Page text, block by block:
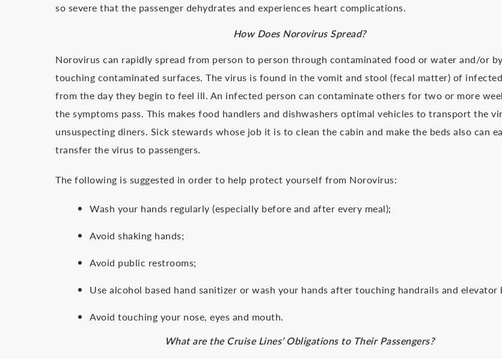
so severe that the passenger dehydrates and experiences heart complications.
How Does Norovirus Spread?
Norovirus can rapidly spread from person to person through contaminated food or water and/or by
touching contaminated surfaces. The virus is found in the vomit and stool (fecal matter) of
from the day they begin to feel ill. An infected person can contaminate others for two or more
the symptoms pass. This makes food handlers and dishwashers optimal vehicles to transport the
unsuspecting diners. Sick stewards whose job it is to clean the cabin and make the beds also can
transfer the virus to passengers.
The following is suggested in order to help protect yourself from Norovirus:
Wash your hands regularly (especially before and after every meal);
Avoid shaking hands;
Avoid public restrooms;
Use alcohol based hand sanitizer or wash your hands after touching handrails and elevator
Avoid touching your nose, eyes and mouth.
What are the Cruise Lines’ Obligations to Their Passengers?